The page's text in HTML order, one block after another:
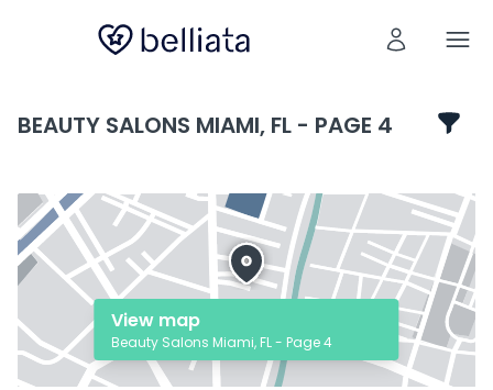
BEAUTY SALONS MIAMI, FL - PAGE 4
View map
Beauty Salons Miami, FL - Page 4